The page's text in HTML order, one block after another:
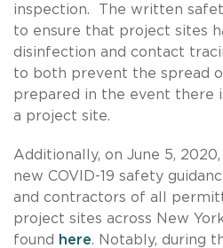
inspection. The written
to ensure that project sites
disinfection and contact
to both prevent the spread
prepared in the event there
a project site.
Additionally, on June 5,
new COVID-19 safety
and contractors of all
project sites across New
found
here. Notably, during